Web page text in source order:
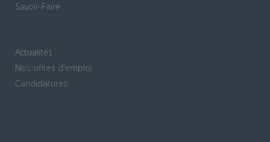
Savoir-Faire
Actualités
Nos offres d'emploi
Candidatures